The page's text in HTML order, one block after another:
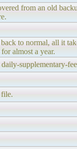
from an old
to normal, all it
almost a year.
supplementary-